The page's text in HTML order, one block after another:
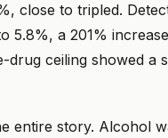
close to tripled.
5.8%, a 201%
ceiling showed a
entire story. Alcohol